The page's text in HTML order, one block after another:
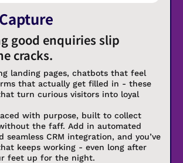
good enquiries slip
cracks.
landing pages, chatbots that feel
that actually get filled in - these
turn curious visitors into loyal
with purpose, built to collect
the faff. Add in automated
seamless CRM integration, and you’ve
keeps working - even long after
feet up for the night.